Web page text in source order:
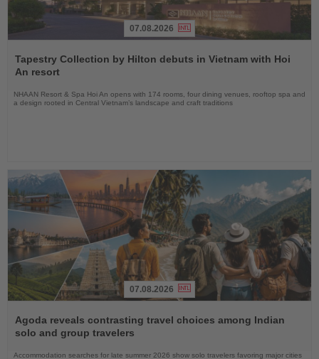
the
News
07.08.2026
Tapestry Collection by Hilton debuts in Vietnam with Hoi
An resort
NHAAN Resort & Spa Hoi An opens with 174 rooms, four dining venues, rooftop spa and
a design rooted in Central Vietnam’s landscape and craft traditions
the
News
07.08.2026
Agoda reveals contrasting travel choices among Indian
solo and group travelers
Accommodation searches for late summer 2026 show solo travelers favoring major cities